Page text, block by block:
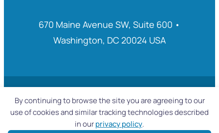
By continuing to browse the site you are agreeing to our
use of cookies and similar tracking technologies described
in ourprivacy policy.
670 Maine Avenue SW, Suite 600 •
Washington, DC 20024 USA
© 2025 Fiber Broadband Association
|Accessibility Statement